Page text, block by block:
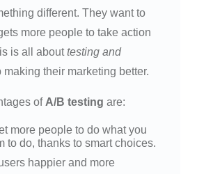
different. They want to
more people to take action
is all abouttesting and
making their marketing better.
of A/B testing are:
more people to do what you
to do, thanks to smart choices.
happier and more